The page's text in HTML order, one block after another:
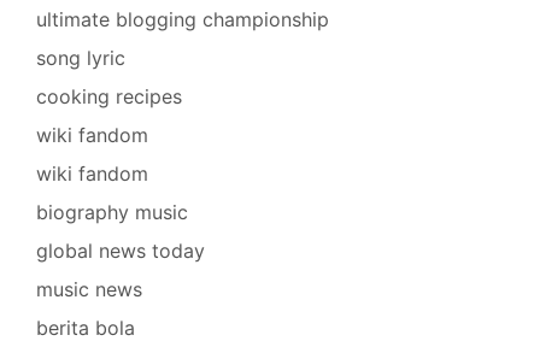
ultimate blogging championship
song lyric
cooking recipes
wiki fandom
wiki fandom
biography music
global news today
music news
berita bola